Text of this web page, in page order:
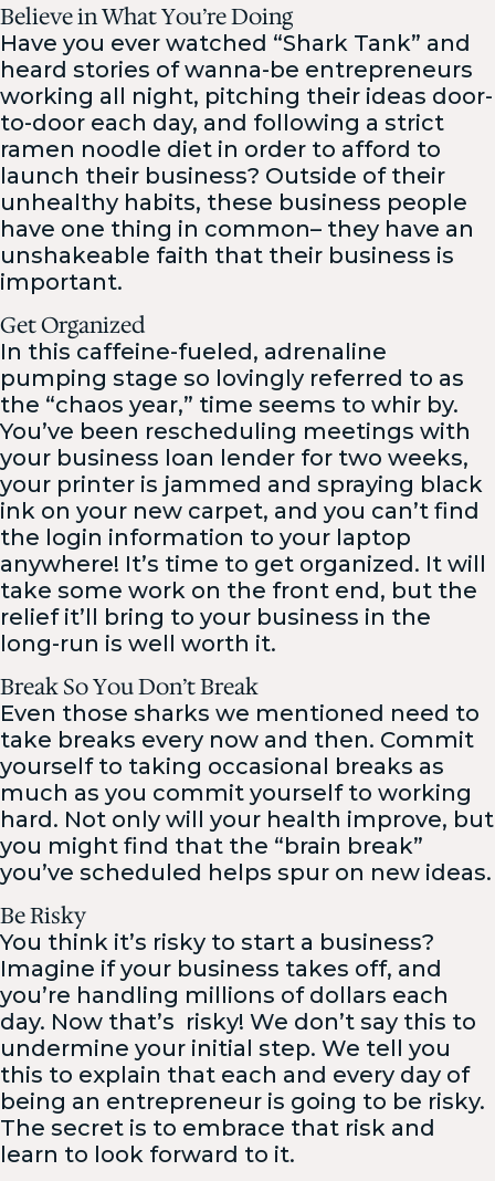
Believe in What You’re Doing
Have you ever watched “Shark Tank” and
heard stories of wanna-be entrepreneurs
working all night, pitching their ideas door-
to-door each day, and following a strict
ramen noodle diet in order to afford to
launch their business? Outside of their
unhealthy habits, these business people
have one thing in common– they have an
unshakeable faith that their business is
important.
Get Organized
In this caffeine-fueled, adrenaline
pumping stage so lovingly referred to as
the “chaos year,” time seems to whir by.
You’ve been rescheduling meetings with
your business loan lender for two weeks,
your printer is jammed and spraying black
ink on your new carpet, and you can’t find
the login information to your laptop
anywhere! It’s time to get organized. It will
take some work on the front end, but the
relief it’ll bring to your business in the
long-run is well worth it.
Break So You Don’t Break
Even those sharks we mentioned need to
take breaks every now and then. Commit
yourself to taking occasional breaks as
much as you commit yourself to working
hard. Not only will your health improve, but
you might find that the “brain break”
you’ve scheduled helps spur on new ideas.
Be Risky
You think it’s risky to start a business?
Imagine if your business takes off, and
you’re handling millions of dollars each
day. Now that’s risky! We don’t say this to
undermine your initial step. We tell you
this to explain that each and every day of
being an entrepreneur is going to be risky.
The secret is to embrace that risk and
learn to look forward to it.